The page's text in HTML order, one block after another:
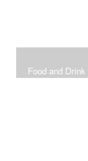
Food and Drink